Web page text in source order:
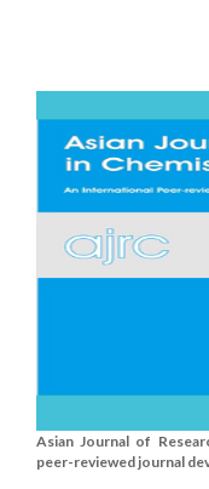
Asian Journal of
peer-reviewed journal